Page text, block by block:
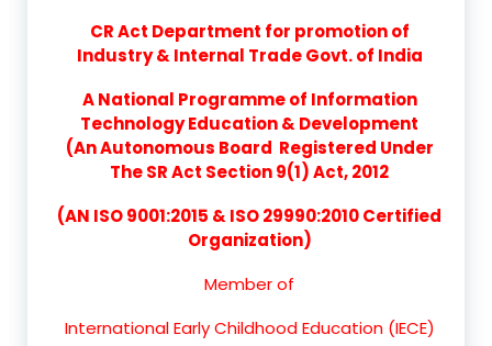
CR Act Department for promotion of
Industry & Internal Trade Govt. of India
A National Programme of Information
Technology Education & Development
(An Autonomous Board Registered Under
The SR Act Section 9(1) Act, 2012
(AN ISO 9001:2015 & ISO 29990:2010 Certified
Organization)
Member of
International Early Childhood Education (IECE)